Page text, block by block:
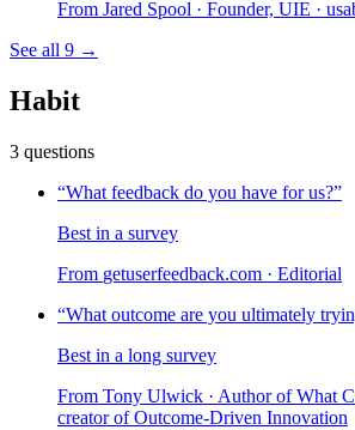
From Jared Spool · Founder, UIE ·
See all 9 →
Habit
3 questions
“What feedback do you have for us?”
Best in a survey
From getuserfeedback.com · Editorial
“What outcome are you ultimately
Best in a long survey
From Tony Ulwick · Author of What
creator of Outcome-Driven Innovation